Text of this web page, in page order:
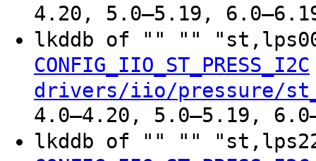
4.20, 5.0–5.19,
lkddb of "" ""
CONFIG_IIO_ST_PRESS_I2C
drivers/iio/pressure/
4.0–4.20, 5.0–5.19,
lkddb of "" ""